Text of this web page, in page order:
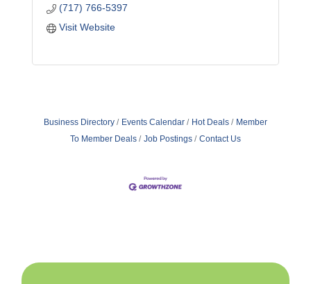
(717) 766-5397
Visit Website
Business Directory Events Calendar Hot Deals
Member
To Member Deals
Job Postings Contact Us